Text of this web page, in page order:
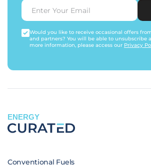
Would you like to receive occasional offers
and partners? You will be able to unsubscribe
more information, please access our Privacy
ENERGY
Conventional Fuels